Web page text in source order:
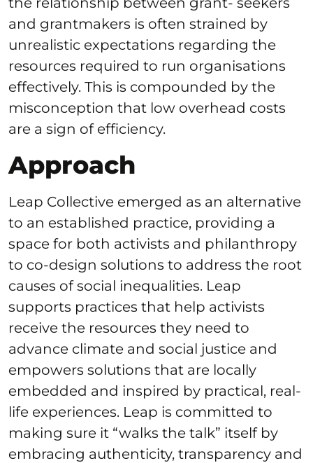
and grantmakers is often strained by
unrealistic expectations regarding the
resources required to run organisations
effectively. This is compounded by the
misconception that low overhead costs
are a sign of efficiency.
Approach
Leap Collective emerged as an alternative
to an established practice, providing a
space for both activists and philanthropy
to co-design solutions to address the root
causes of social inequalities. Leap
supports practices that help activists
receive the resources they need to
advance climate and social justice and
empowers solutions that are locally
embedded and inspired by practical, real-
life experiences. Leap is committed to
making sure it “walks the talk” itself by
embracing authenticity, transparency and